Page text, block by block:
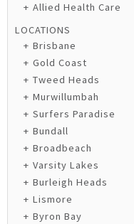
Allied Health Care
LOCATIONS
Brisbane
Gold Coast
Tweed Heads
Murwillumbah
Surfers Paradise
Bundall
Broadbeach
Varsity Lakes
Burleigh Heads
Lismore
Byron Bay